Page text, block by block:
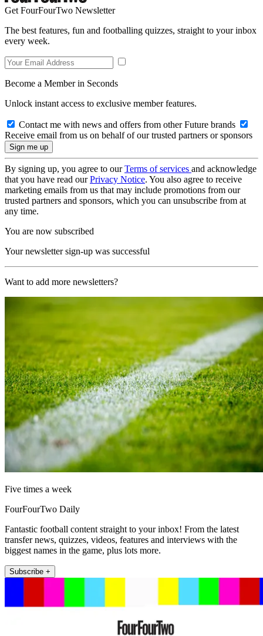
Get FourFourTwo Newsletter
The best features, fun and footballing quizzes, straight to your inbox
every week.
Become a Member in Seconds
Unlock instant access to exclusive member features.
Contact me with news and offers from other Future brands
Receive email from us on behalf of our trusted partners or sponsors
By signing up, you agree to ourTerms of services and acknowledge
that you have read ourPrivacy Notice. You also agree to receive
marketing emails from us that may include promotions from our
trusted partners and sponsors, which you can unsubscribe from at
any time.
You are now subscribed
Your newsletter sign-up was successful
Want to add more newsletters?
Five times a week
FourFourTwo Daily
Fantastic football content straight to your inbox! From the latest
transfer news, quizzes, videos, features and interviews with the
biggest names in the game, plus lots more.
Subscribe +